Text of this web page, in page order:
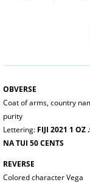
OBVERSE
Coat of arms, country
purity
Lettering: FIJI 2021 1 OZ
NA TUI 50 CENTS
REVERSE
Colored character Vega